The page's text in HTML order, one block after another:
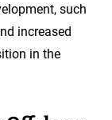
such
increased
in the